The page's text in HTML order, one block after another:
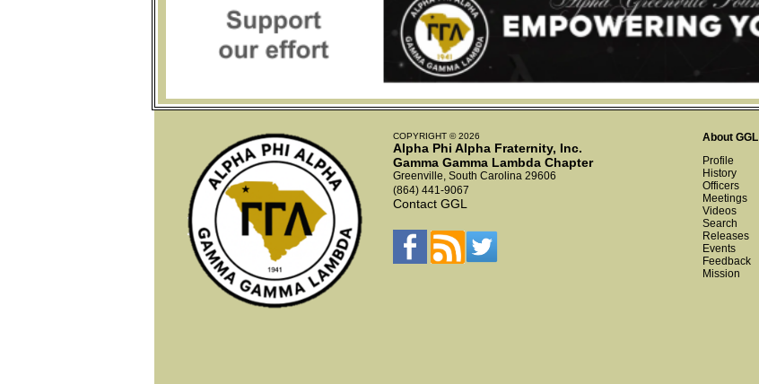
COPYRIGHT © 2026
Alpha Phi Alpha Fraternity, Inc.
Gamma Gamma Lambda Chapter
Greenville, South Carolina 29606
(864) 441-9067
Contact GGL
About GGL
Profile
History
Officers
Meetings
Videos
Search
Releases
Events
Feedback
Mission